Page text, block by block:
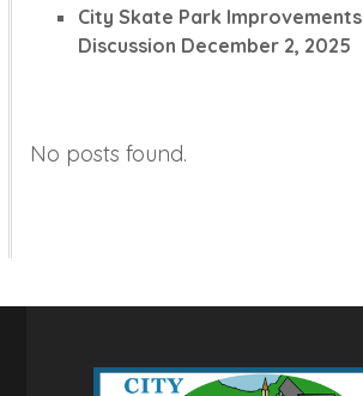
City Skate Park Improvements
Discussion December 2, 2025
No posts found.